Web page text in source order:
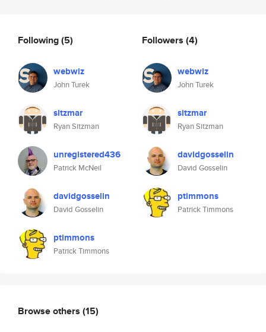
Following(5)
webwiz
John Turek
sitzmar
Ryan Sitzman
unregistered436
Patrick McNeil
davidgosselin
David Gosselin
ptimmons
Patrick Timmons
Followers (4)
webwiz
John Turek
sitzmar
Ryan Sitzman
davidgosselin
David Gosselin
ptimmons
Patrick Timmons
Browse others (15)